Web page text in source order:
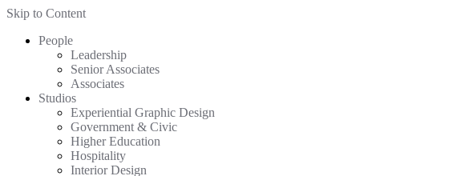
Skip to Content
People
Leadership
Senior Associates
Associates
Studios
Experiential Graphic Design
Government & Civic
Higher Education
Hospitality
Interior Design